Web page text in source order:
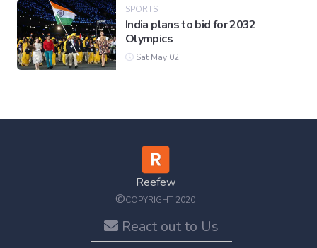
SPORTS
India plans to bid for 2032
Olympics
Sat May 02
Reefew
©COPYRIGHT 2020
React out to Us